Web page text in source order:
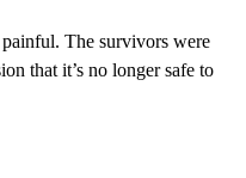
The survivors were
that it’s no longer safe to